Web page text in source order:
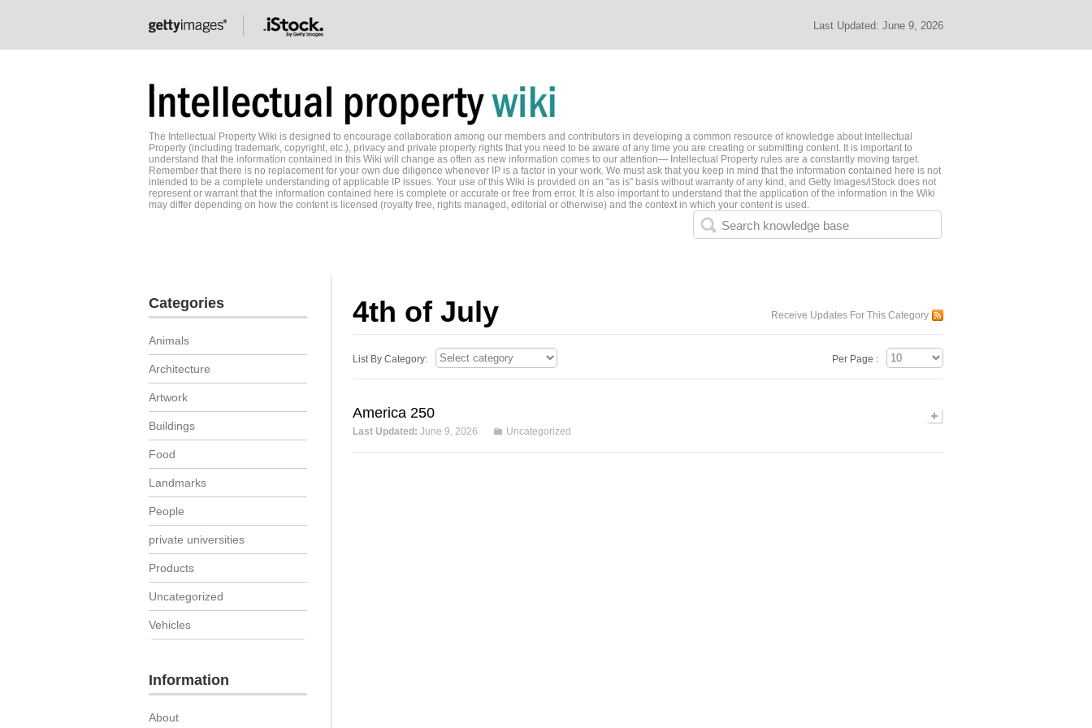
Last Updated: June 9, 2026
The Intellectual Property Wiki is designed to encourage collaboration among our members and contributors in developing a common resource of knowledge about Intellectual
Property (including trademark, copyright, etc.), privacy and private property rights that you need to be aware of any time you are creating or submitting content. It is important to
understand that the information contained in this Wiki will change as often as new information comes to our attention— Intellectual Property rules are a constantly moving target.
Remember that there is no replacement for your own due diligence whenever IP is a factor in your work. We must ask that you keep in mind that the information contained here is not
intended to be a complete understanding of applicable IP issues. Your use of this Wiki is provided on an "as is" basis without warranty of any kind, and Getty Images/iStock does not
represent or warrant that the information contained here is complete or accurate or free from error. It is also important to understand that the application of the information in the Wiki
may differ depending on how the content is licensed (royalty free, rights managed, editorial or otherwise) and the context in which your content is used.
Search knowledge base
4th of July Receive Updates For This Category
List By Category: Per Page :
America 250
Last Updated: June 9, 2026 Uncategorized
Categories
Animals
Architecture
Artwork
Buildings
Food
Landmarks
People
private universities
Products
Uncategorized
Vehicles
Information
About